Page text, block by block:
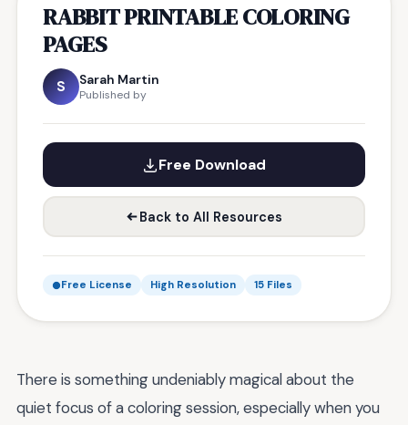
RABBIT PRINTABLE COLORING
PAGES
S Sarah Martin
Published by
Free Download
Back to All Resources
Free License High Resolution 15 Files
There is something undeniably magical about the
quiet focus of a coloring session, especially when you